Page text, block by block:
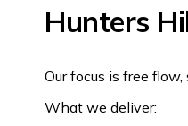
Hunters
Our focus is free
What we deliver: